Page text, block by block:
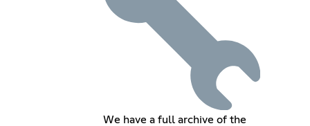
We have a full archive of the